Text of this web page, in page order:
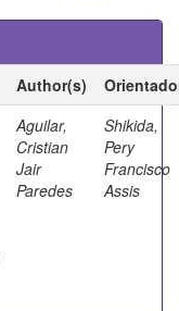
Author(s)
Aguilar,
Cristian
Jair
Paredes
Shikida,
Pery
Francisco
Assis